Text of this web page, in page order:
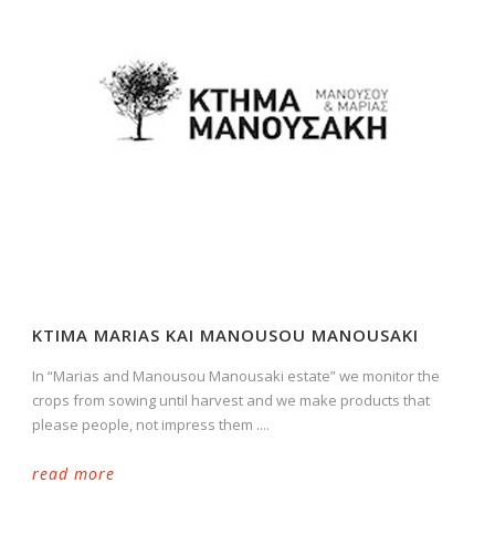
KTIMA MARIAS KAI MANOUSOU MANOUSAKI
In “Marias and Manousou Manousaki estate” we monitor the
crops from sowing until harvest and we make products that
please people, not impress them ....
read more